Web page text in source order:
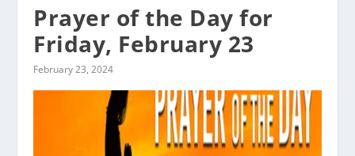
Prayer of the Day for
Friday, February 23
February 23, 2024